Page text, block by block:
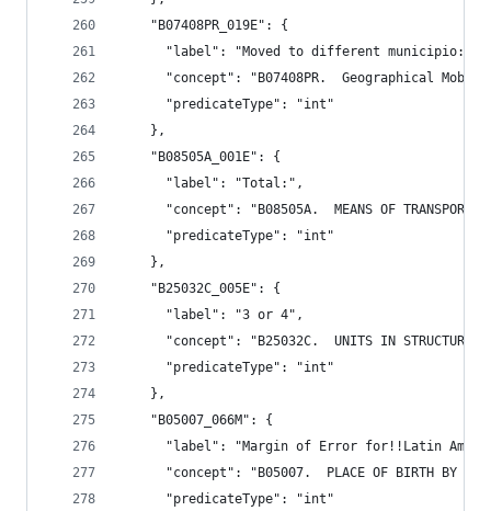
    "B07408PR_019E": {
      "label": "Moved to different municipio:",
"concept": "B07408PR.  Geographical
      "predicateType": "int"
    },
    "B08505A_001E": {
      "label": "Total:",
"concept": "B08505A.  MEANS OF
      "predicateType": "int"
    },
    "B25032C_005E": {
      "label": "3 or 4",
"concept": "B25032C.  UNITS IN STRUCTURE
      "predicateType": "int"
    },
    "B05007_066M": {
"label": "Margin of Error for!!Latin
"concept": "B05007.  PLACE OF BIRTH BY
      "predicateType": "int"